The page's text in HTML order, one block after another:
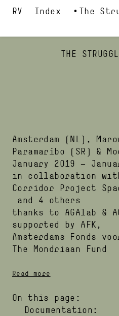
Index The
THE
Amsterdam (NL) ,
Paramaribo
(SR) &
January 2019 —
in collaboration
Corridor Project
and 4 others
thanks to
AGAlab
supported by
AFK
Amsterdams Fonds
The Mondriaan Fund
Read more
On this page:
Documentation: